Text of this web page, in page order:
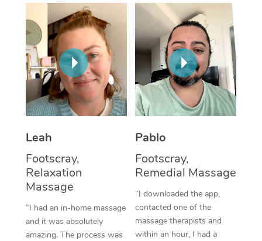
Leah
Footscray,
Relaxation
Massage
“I had an in-home massage
and it was absolutely
amazing. The process was
Pablo
Footscray,
Remedial Massage
“I downloaded the app,
contacted one of the
massage therapists and
within an hour, I had a
Thai Massage
Aromatherapy
Reflexology Massage
Cupping Massage
Traditional Chinese
Oncology Massage
Trigger Point
Therapy
Myofascial Release
Lomi Lomi Massage
NDIS Podiatry
Spray Tan Near Me
Facial Near Me
Nails Near Me
View All Locations
Download the Blys
Contact Us
Code of Conduct
Log in